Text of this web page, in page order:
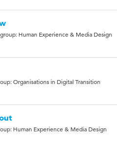
group: Human Experience & Media Design
Organisations in Digital Transition
Human Experience & Media Design